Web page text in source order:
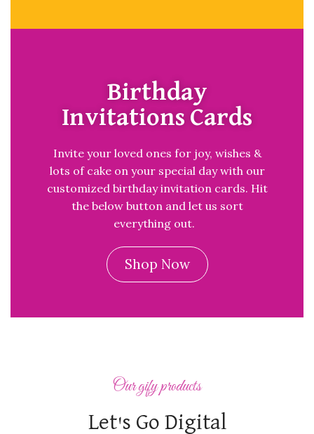
Birthday
Invitations Cards
Invite your loved ones for joy, wishes &
lots of cake on your special day with our
customized birthday invitation cards. Hit
the below button and let us sort
everything out.
Shop Now
Our gify products
Let's Go Digital